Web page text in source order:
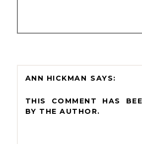
ANN HICKMAN
THIS COMMENT HAS
BY THE AUTHOR.